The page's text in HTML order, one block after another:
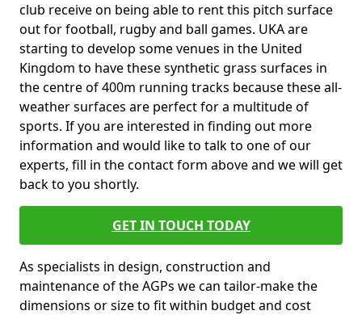
club receive on being able to rent this pitch surface
out for football, rugby and ball games. UKA are
starting to develop some venues in the United
Kingdom to have these synthetic grass surfaces in
the centre of 400m running tracks because these all-
weather surfaces are perfect for a multitude of
sports. If you are interested in finding out more
information and would like to talk to one of our
experts, fill in the contact form above and we will get
back to you shortly.
GET IN TOUCH TODAY
As specialists in design, construction and
maintenance of the AGPs we can tailor-make the
dimensions or size to fit within budget and cost